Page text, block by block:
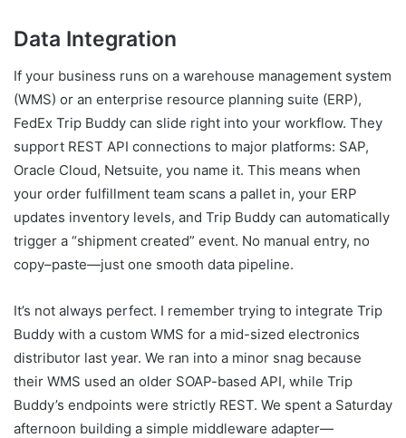
Data Integration
If your business runs on a warehouse management system
(WMS) or an enterprise resource planning suite (ERP),
FedEx Trip Buddy can slide right into your workflow. They
support REST API connections to major platforms: SAP,
Oracle Cloud, Netsuite, you name it. This means when
your order fulfillment team scans a pallet in, your ERP
updates inventory levels, and Trip Buddy can automatically
trigger a “shipment created” event. No manual entry, no
copy–paste—just one smooth data pipeline.
It’s not always perfect. I remember trying to integrate Trip
Buddy with a custom WMS for a mid-sized electronics
distributor last year. We ran into a minor snag because
their WMS used an older SOAP-based API, while Trip
Buddy’s endpoints were strictly REST. We spent a Saturday
afternoon building a simple middleware adapter—